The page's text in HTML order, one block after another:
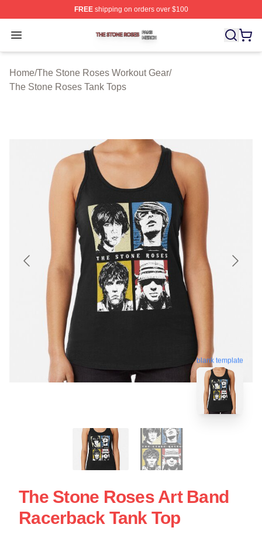
FREEshipping on orders over $100
Open menu
The Stone Roses Shop ⚡️ Officially Licensed The
Home/The Stone Roses Workout Gear/
The Stone Roses Tank Tops
blank template
The Stone Roses Art Band
Racerback Tank Top